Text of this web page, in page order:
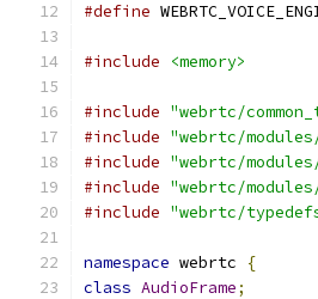
#define
#include <memory>
#include "webrtc/
#include "webrtc/
#include "webrtc/
#include "webrtc/
#include "webrtc/
namespace webrtc
{
class AudioFrame;